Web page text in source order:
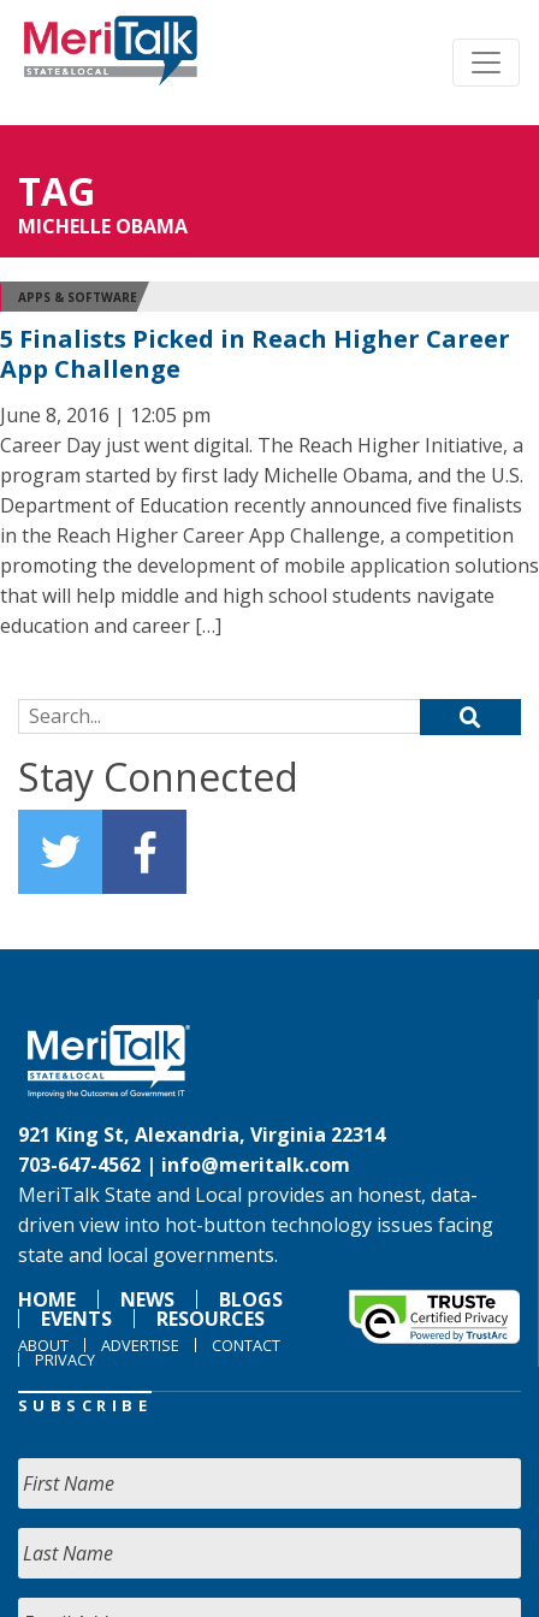
TAG
MICHELLE OBAMA
APPS & SOFTWARE
5 Finalists Picked in Reach Higher Career
App Challenge
June 8, 2016 | 12:05 pm
Career Day just went digital. The Reach Higher Initiative, a
program started by first lady Michelle Obama, and the U.S.
Department of Education recently announced five finalists
in the Reach Higher Career App Challenge, a competition
promoting the development of mobile application solutions
that will help middle and high school students navigate
education and career […]
Search for:
Stay Connected
921 King St, Alexandria, Virginia 22314
703-647-4562 | info@meritalk.com
MeriTalk State and Local provides an honest, data-
driven view into hot-button technology issues facing
state and local governments.
HOME
NEWS BLOGS
EVENTS RESOURCES
ABOUT ADVERTISE CONTACT
PRIVACY
SUBSCRIBE